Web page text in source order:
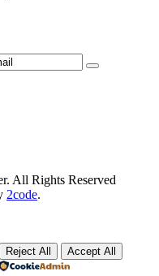
All Rights Reserved
2code.
Reject All Accept All